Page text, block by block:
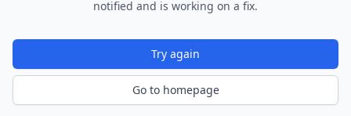
notified and is working on a fix.
Try again
Go to homepage